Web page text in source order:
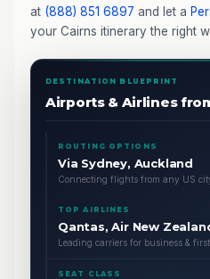
at (888) 851 6897 and let a
your Cairns itinerary the right
DESTINATION BLUEPRINT
Airports & Airlines
ROUTING OPTIONS
Via Sydney, Auckland
Connecting flights from any US
TOP AIRLINES
Qantas, Air New
Leading carriers for business &
SEAT CLASS